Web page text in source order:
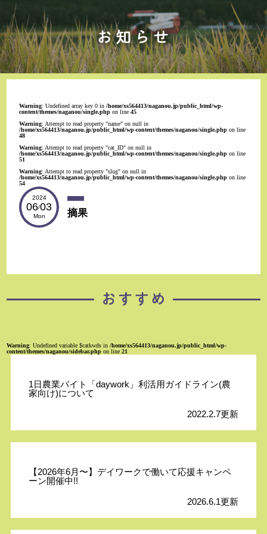
Warning: Undefined array key 0 in/home/xs564413/naganou.jp/public_html/wp-
content/themes/naganou/single.php on line45
Warning: Attempt to read property "name" on null in
/home/xs564413/naganou.jp/public_html/wp-content/themes/naganou/single.php on line
48
Warning: Attempt to read property "cat_ID" on null in
/home/xs564413/naganou.jp/public_html/wp-content/themes/naganou/single.php on line
51
Warning: Attempt to read property "slug" on null in
/home/xs564413/naganou.jp/public_html/wp-content/themes/naganou/single.php on line
54
2024
06/03
Mon 摘果
Warning: Undefined variable $catkwds in/home/xs564413/naganou.jp/public_html/wp-
content/themes/naganou/sidebar.php on line21
1日農業バイト「daywork」利活用ガイドライン(農
家向け)について
2022.2.7更新
【2026年6月〜】デイワークで働いて応援キャンペ
ーン開催中!!
2026.6.1更新